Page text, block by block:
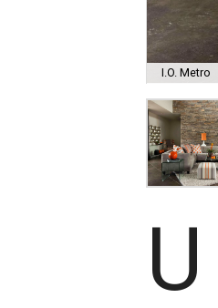
I.O. Metro
U